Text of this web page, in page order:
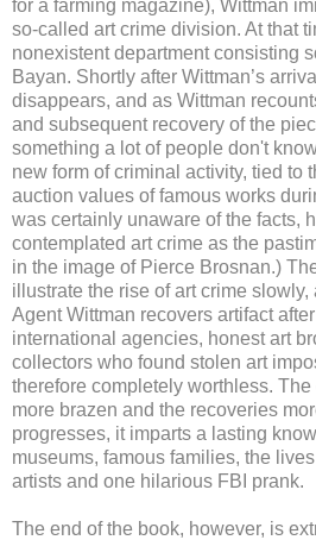
for a farming magazine), Wittman
so-called art crime division. At that
nonexistent department consisting
Bayan. Shortly after Wittman’s
disappears, and as Wittman
and subsequent recovery of the
something a lot of people don't
new form of criminal activity, tied to
auction values of famous works
was certainly unaware of the facts,
contemplated art crime as the
in the image of Pierce Brosnan.)
illustrate the rise of art crime
Agent Wittman recovers artifact
international agencies, honest art
collectors who found stolen art
therefore completely worthless.
more brazen and the recoveries
progresses, it imparts a lasting
museums, famous families, the
artists and one hilarious FBI prank.
The end of the book, however, is